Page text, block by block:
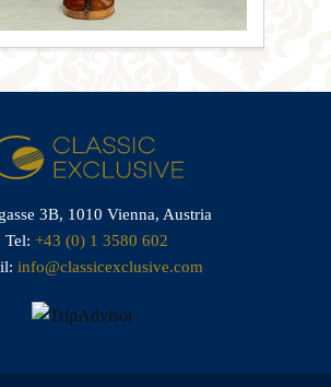
3B, 1010 Vienna, Austria
Tel: +43 (0) 1 3580 602
info@classicexclusive.com